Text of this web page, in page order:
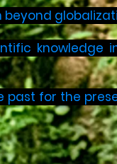
knowledge
for the